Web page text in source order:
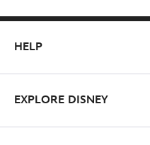
HELP
EXPLORE DISNEY